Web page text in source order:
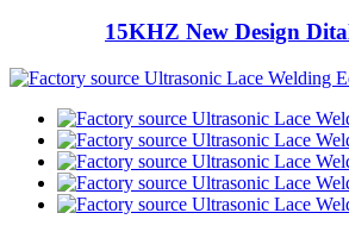
15KHZ New Design